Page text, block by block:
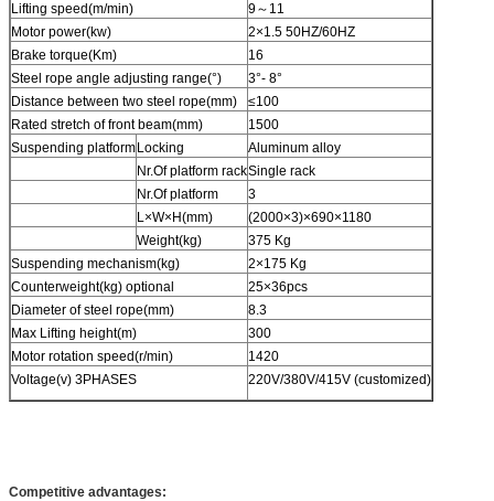
Lifting speed(m/min)
9～11
Motor power(kw)
2×1.5 50HZ/60HZ
Brake torque(Km)
16
Steel rope angle adjusting range(°)
3°- 8°
Distance between two steel rope(mm)
≤100
Rated stretch of front beam(mm)
1500
Suspending platform Locking
Aluminum alloy
Nr.Of platform rackSingle rack
Nr.Of platform
3
L×W×H(mm)
(2000×3)×690×1180
Weight(kg)
375 Kg
Suspending mechanism(kg)
2×175 Kg
Counterweight(kg) optional
25×36pcs
Diameter of steel rope(mm)
8.3
Max Lifting height(m)
300
Motor rotation speed(r/min)
1420
Voltage(v) 3PHASES
220V/380V/415V (customized)
Competitive advantages: